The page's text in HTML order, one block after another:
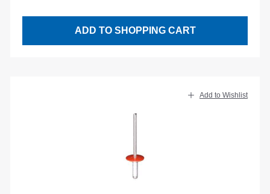
ADD TO SHOPPING CART
Add to Wishlist